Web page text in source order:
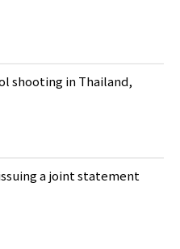
shooting in Thailand,
a joint statement